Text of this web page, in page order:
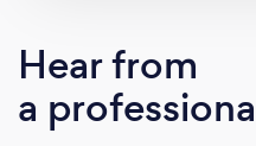
Hypnotherapy &
Diploma in
Level 4
Hear from
a